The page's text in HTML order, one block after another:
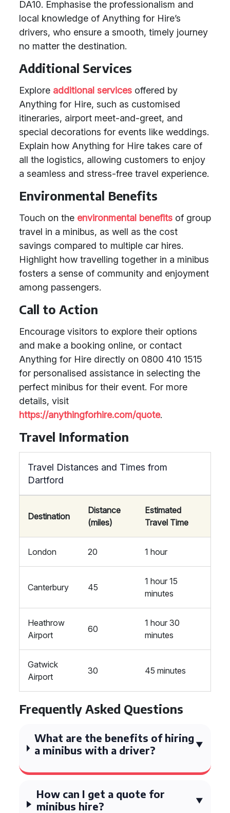
DA10. Emphasise the professionalism and
local knowledge of Anything for Hire’s
drivers, who ensure a smooth, timely journey
no matter the destination.
Additional Services
Explore additional services offered by
Anything for Hire, such as customised
itineraries, airport meet-and-greet, and
special decorations for events like weddings.
Explain how Anything for Hire takes care of
all the logistics, allowing customers to enjoy
a seamless and stress-free travel experience.
Environmental Benefits
Touch on the environmental benefits of group
travel in a minibus, as well as the cost
savings compared to multiple car hires.
Highlight how travelling together in a minibus
fosters a sense of community and enjoyment
among passengers.
Call to Action
Encourage visitors to explore their options
and make a booking online, or contact
Anything for Hire directly on 0800 410 1515
for personalised assistance in selecting the
perfect minibus for their event. For more
details, visit
https://anythingforhire.com/quote.
Travel Information
Travel Distances and Times from
Dartford
Destination
Distance
(miles)
Estimated
Travel Time
London 20 1 hour
Canterbury 45
1 hour 15
minutes
Heathrow
Airport
60
1 hour 30
minutes
Gatwick
Airport
30 45 minutes
Frequently Asked Questions
What are the benefits of hiring
a minibus with a driver?
How can I get a quote for
minibus hire?